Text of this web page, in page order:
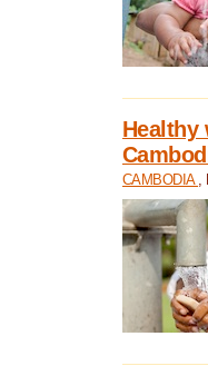
Healthy
CAMBODIA ,